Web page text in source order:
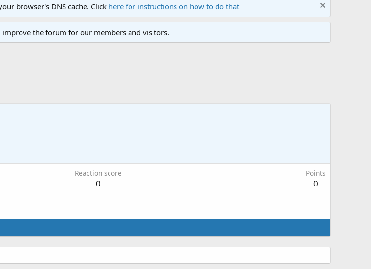
browser's DNS cache. Click here for instructions on how to do that
the forum for our members and visitors.
Reaction score
0
Points
0